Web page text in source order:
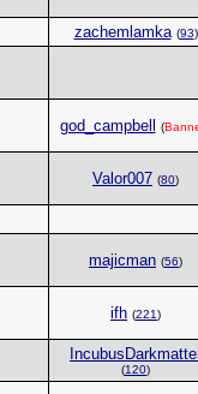
zachemlamka (93)
god_campbell (
Valor007 (80)
majicman (56)
ifh (221)
(120)